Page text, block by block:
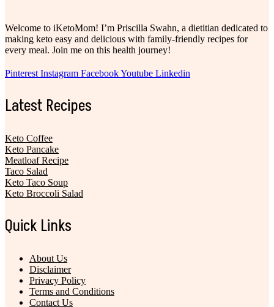
Welcome to iKetoMom! I’m Priscilla Swahn, a dietitian dedicated to
making keto easy and delicious with family-friendly recipes for
every meal. Join me on this health journey!
Pinterest Instagram FacebookYoutube Linkedin
Latest Recipes
Keto Coffee
Keto Pancake
Meatloaf Recipe
Taco Salad
Keto Taco Soup
Keto Broccoli Salad
Quick Links
About Us
Disclaimer
Privacy Policy
Terms and Conditions
Contact Us